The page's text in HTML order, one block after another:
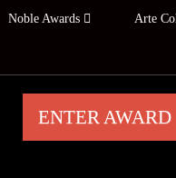
Noble Awards Arte
ENTER AWARD